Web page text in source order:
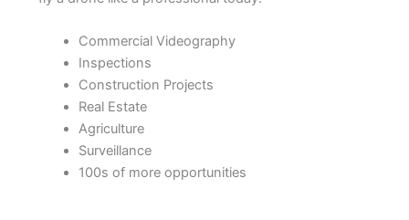
Commercial Videography
Inspections
Construction Projects
Real Estate
Agriculture
Surveillance
100s of more opportunities